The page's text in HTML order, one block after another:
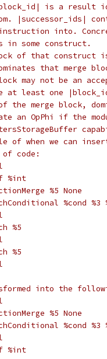
is a result id
|successor_ids|
into.
some construct.
of that construct
that merge
may not be an
at least one
the merge block,
an OpPhi if the
of when we can
code:
%int
%5 None
%cond %3
%5
%5
into the
%5 None
%cond %3
%int